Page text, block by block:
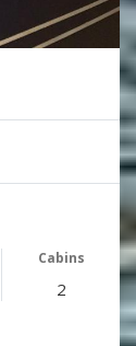
Cabins
2